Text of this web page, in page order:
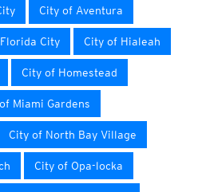
City of Aventura
City City of Hialeah
City of Homestead
Miami Gardens
City of North Bay Village
City of Opa-locka